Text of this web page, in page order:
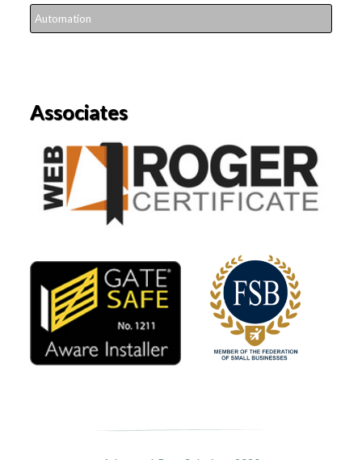
Automation
Associates